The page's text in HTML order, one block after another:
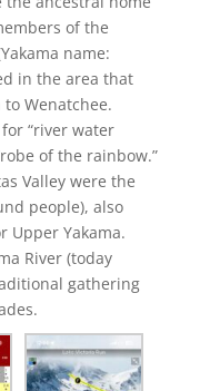
of the
name:
in the area that
Wenatchee.
“river water
of the rainbow.”
Valley were the
people), also
Upper Yakama.
River (today
gathering